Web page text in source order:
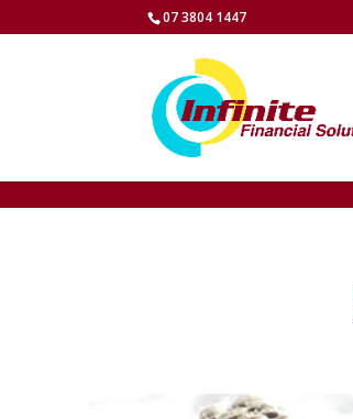
07 3804 1447